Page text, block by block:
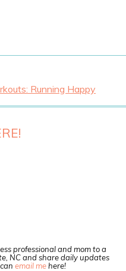
Running Happy
professional and mom to a
NC and share daily updates
email mehere!